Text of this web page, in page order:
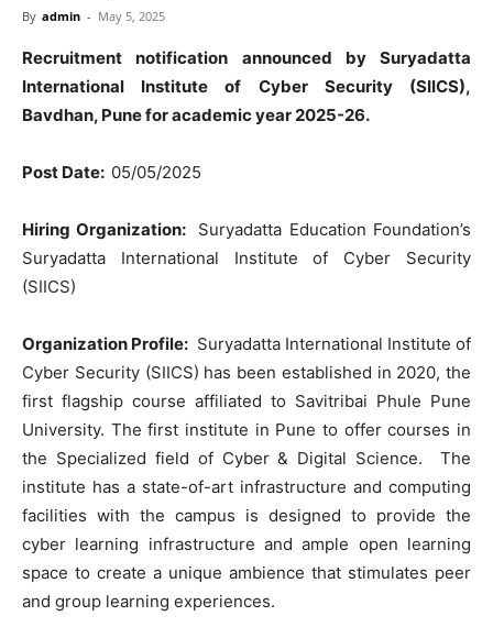
By admin - May 5, 2025
Recruitment notification announced by Suryadatta
International Institute of Cyber Security (SIICS),
Bavdhan, Pune for academic year 2025-26.
Post Date: 05/05/2025
Hiring Organization: Suryadatta Education Foundation’s
Suryadatta International Institute of Cyber Security
(SIICS)
Organization Profile: Suryadatta International Institute of
Cyber Security (SIICS) has been established in 2020, the
first flagship course affiliated to Savitribai Phule Pune
University. The first institute in Pune to offer courses in
the Specialized field of Cyber & Digital Science. The
institute has a state-of-art infrastructure and computing
facilities with the campus is designed to provide the
cyber learning infrastructure and ample open learning
space to create a unique ambience that stimulates peer
and group learning experiences.